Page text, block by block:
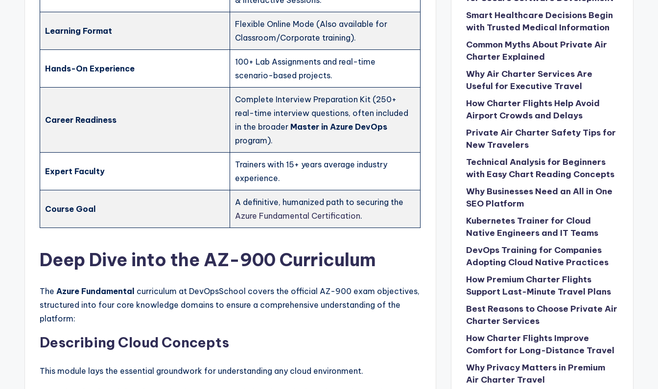
Learning Format
Flexible Online Mode (Also available for
Classroom/Corporate training).
Hands-On Experience
100+ Lab Assignments and real-time
scenario-based projects.
Career Readiness
Complete Interview Preparation Kit (250+
real-time interview questions, often included
in the broader Master in Azure DevOps
program).
Expert Faculty
Trainers with 15+ years average industry
experience.
Course Goal
A definitive, humanized path to securing the
Azure Fundamental Certification.
Deep Dive into the AZ-900 Curriculum
The Azure Fundamental curriculum at DevOpsSchool covers the official AZ-900 exam objectives,
structured into four core knowledge domains to ensure a comprehensive understanding of the
platform:
Describing Cloud Concepts
This module lays the essential groundwork for understanding any cloud environment.
Smart Healthcare Decisions Begin
with Trusted Medical Information
Common Myths About Private Air
Charter Explained
Why Air Charter Services Are
Useful for Executive Travel
How Charter Flights Help Avoid
Airport Crowds and Delays
Private Air Charter Safety Tips for
New Travelers
Technical Analysis for Beginners
with Easy Chart Reading Concepts
Why Businesses Need an All in One
SEO Platform
Kubernetes Trainer for Cloud
Native Engineers and IT Teams
DevOps Training for Companies
Adopting Cloud Native Practices
How Premium Charter Flights
Support Last-Minute Travel Plans
Best Reasons to Choose Private Air
Charter Services
How Charter Flights Improve
Comfort for Long-Distance Travel
Why Privacy Matters in Premium
Air Charter Travel